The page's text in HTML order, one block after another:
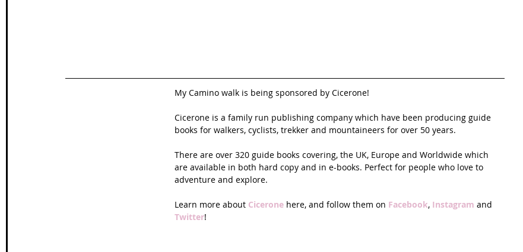
My Camino walk is being sponsored by Cicerone!
Cicerone is a family run publishing company which have been producing guide
books for walkers, cyclists, trekker and mountaineers for over 50 years.
There are over 320 guide books covering, the UK, Europe and Worldwide which
are available in both hard copy and in e-books. Perfect for people who love to
adventure and explore.
Learn more about Cicerone here, and follow them on Facebook, Instagram and
Twitter!